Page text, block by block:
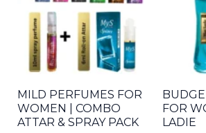
MILD PERFUMES FOR
WOMEN | COMBO
ATTAR & SPRAY PACK
FOR
LADIE